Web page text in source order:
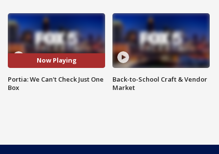
Now Playing
Portia: We Can't Check Just One
Box
Back-to-School Craft & Vendor
Market